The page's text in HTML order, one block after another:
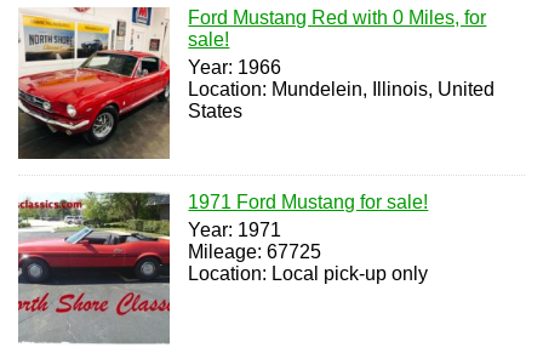
Ford Mustang Red with 0 Miles, for
sale!
Year: 1966
Location: Mundelein, Illinois, United
States
1971 Ford Mustang for sale!
Year: 1971
Mileage: 67725
Location: Local pick-up only